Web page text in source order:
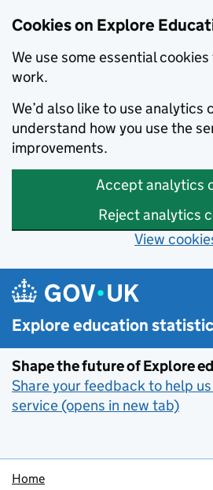
Cookies on Explore
We use some essential
work.
We’d also like to use analytics
understand how you use the
improvements.
Accept analytics
Reject analytics
View
Skip to main content
Explore education
Shape the future of Explore
Share your feedback to help
service (opens in new tab)
Home